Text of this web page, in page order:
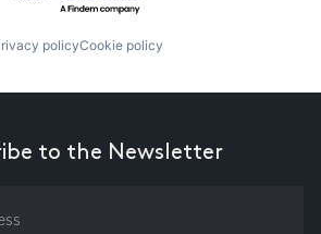
policyCookie policy
to the Newsletter